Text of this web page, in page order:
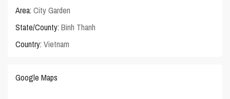
Area: City Garden
State/County: Binh Thanh
Country: Vietnam
Google Maps